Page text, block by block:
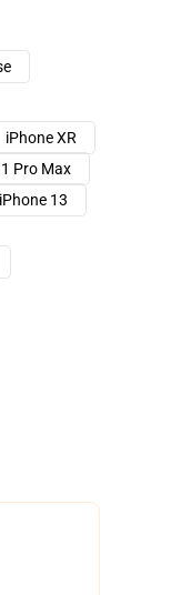
iPhone XR
Pro Max
iPhone 13